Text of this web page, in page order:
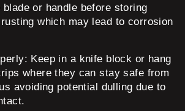
or handle before storing
which may lead to corrosion
Keep in a knife block or hang
where they can stay safe from
avoiding potential dulling due to